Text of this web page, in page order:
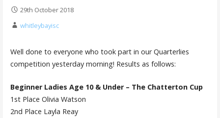
29th October 2018
whitleybayisc
Well done to everyone who took part in our Quarterlies
competition yesterday morning! Results as follows:
Beginner Ladies Age 10 & Under – The Chatterton Cup
1st Place Olivia Watson
2nd Place Layla Reay